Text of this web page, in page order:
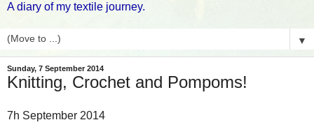
A diary of my textile journey.
▼
Sunday, 7 September 2014
Knitting, Crochet and Pompoms!
7h September 2014